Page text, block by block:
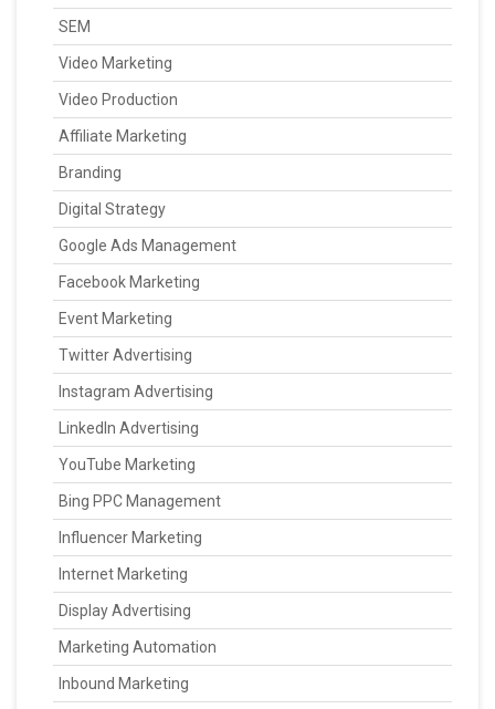
SEM
Video Marketing
Video Production
Affiliate Marketing
Branding
Digital Strategy
Google Ads Management
Facebook Marketing
Event Marketing
Twitter Advertising
Instagram Advertising
LinkedIn Advertising
YouTube Marketing
Bing PPC Management
Influencer Marketing
Internet Marketing
Display Advertising
Marketing Automation
Inbound Marketing